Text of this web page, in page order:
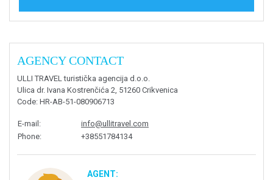
AGENCY CONTACT
ULLI TRAVEL turistička agencija d.o.o.
Ulica dr. Ivana Kostrenčića 2, 51260 Crikvenica
Code: HR-AB-51-080906713
E-mail :
info@ullitravel.com
Phone: +38551784134
AGENT: